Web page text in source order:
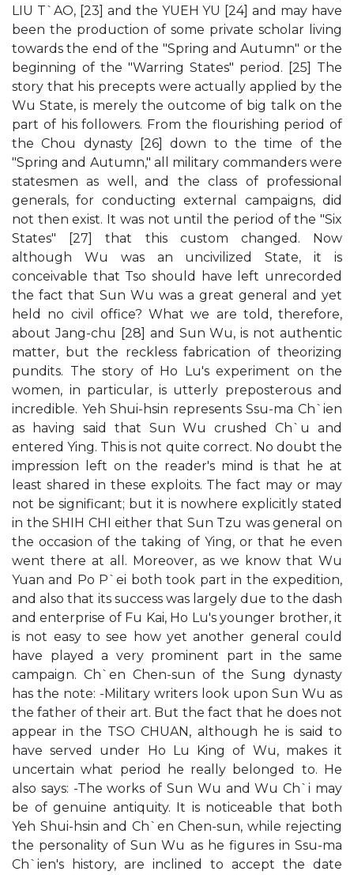
LIU T`AO, [23] and the YUEH YU [24] and may have
been the production of some private scholar living
towards the end of the "Spring and Autumn" or the
beginning of the "Warring States" period. [25] The
story that his precepts were actually applied by the
Wu State, is merely the outcome of big talk on the
part of his followers. From the flourishing period of
the Chou dynasty [26] down to the time of the
"Spring and Autumn," all military commanders were
statesmen as well, and the class of professional
generals, for conducting external campaigns, did
not then exist. It was not until the period of the "Six
States" [27] that this custom changed. Now
although Wu was an uncivilized State, it is
conceivable that Tso should have left unrecorded
the fact that Sun Wu was a great general and yet
held no civil office? What we are told, therefore,
about Jang-chu [28] and Sun Wu, is not authentic
matter, but the reckless fabrication of theorizing
pundits. The story of Ho Lu's experiment on the
women, in particular, is utterly preposterous and
incredible. Yeh Shui-hsin represents Ssu-ma Ch`ien
as having said that Sun Wu crushed Ch`u and
entered Ying. This is not quite correct. No doubt the
impression left on the reader's mind is that he at
least shared in these exploits. The fact may or may
not be significant; but it is nowhere explicitly stated
in the SHIH CHI either that Sun Tzu was general on
the occasion of the taking of Ying, or that he even
went there at all. Moreover, as we know that Wu
Yuan and Po P`ei both took part in the expedition,
and also that its success was largely due to the dash
and enterprise of Fu Kai, Ho Lu's younger brother, it
is not easy to see how yet another general could
have played a very prominent part in the same
campaign. Ch`en Chen-sun of the Sung dynasty
has the note: -Military writers look upon Sun Wu as
the father of their art. But the fact that he does not
appear in the TSO CHUAN, although he is said to
have served under Ho Lu King of Wu, makes it
uncertain what period he really belonged to. He
also says: -The works of Sun Wu and Wu Ch`i may
be of genuine antiquity. It is noticeable that both
Yeh Shui-hsin and Ch`en Chen-sun, while rejecting
the personality of Sun Wu as he figures in Ssu-ma
Ch`ien's history, are inclined to accept the date